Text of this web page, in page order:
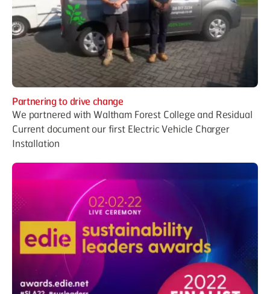
Partnering to drive change
We partnered with Waltham Forest College and Residual
Current document our first Electric Vehicle Charger
Installation